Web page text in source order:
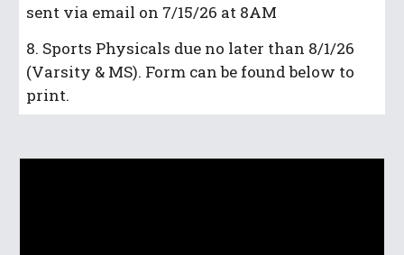
sent via email on 7/15/26 at 8AM
8. Sports Physicals due no later than 8/1/26
(Varsity & MS). Form can be found below to
print.